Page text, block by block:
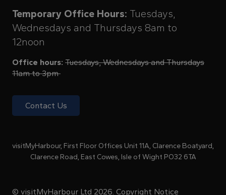
Temporary Office Hours: Tuesdays,
Wednesdays and Thursdays 8am to
12noon
Office hours: Tuesdays, Wednesdays and Thursdays
11am to 3pm
Contact Us
visitMyHarbour, First Floor Offices Unit 11A, Clarence Boatyard,
Clarence Road, East Cowes, Isle of Wight PO32 6TA
© visitMyHarbour Ltd 2026. Copyright Notice